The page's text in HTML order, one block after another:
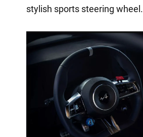
stylish sports steering wheel.